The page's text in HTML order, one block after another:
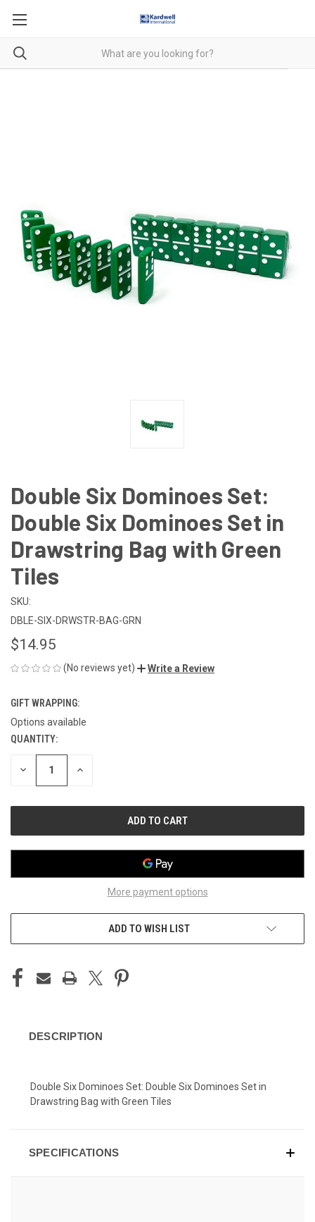
Double Six Dominoes Set:
Double Six Dominoes Set in
Drawstring Bag with Green
Tiles
SKU:
DBLE-SIX-DRWSTR-BAG-GRN
$14.95
(No reviews yet) Write a Review
GIFT WRAPPING:
Options available
CURRENT
STOCK:
QUANTITY:
DECREASE INCREASE
More payment options
ADD TO WISH LIST
DESCRIPTION
Double Six Dominoes Set: Double Six Dominoes Set in
Drawstring Bag with Green Tiles
SPECIFICATIONS